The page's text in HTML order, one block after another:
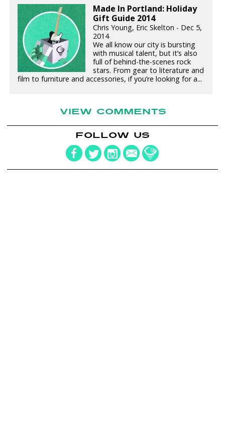
Made In Portland: Holiday
Gift Guide 2014
Chris Young, Eric Skelton - Dec 5,
2014
We all know our city is bursting
with musical talent, but it’s also
full of behind-the-scenes rock
stars. From gear to literature and
film to furniture and accessories, if you’re looking for a...
VIEW COMMENTS
FOLLOW US